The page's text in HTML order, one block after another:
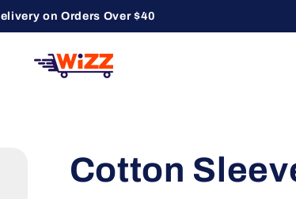
on Orders Over $40
Cotton